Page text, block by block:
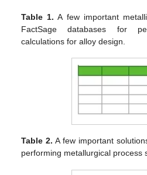
Table 1. A few important
FactSage databases for
calculations for alloy design.
Table 2. A few important
performing metallurgical process